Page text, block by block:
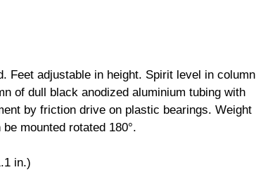
Feet adjustable in height. Spirit level in column
of dull black anodized aluminium tubing with
by friction drive on plastic bearings. Weight
mounted rotated 180°.
in.)